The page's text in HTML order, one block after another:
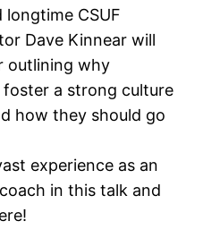
CSUF
Dave Kinnear will
outlining why
a strong culture
how they should go
experience as an
in this talk and